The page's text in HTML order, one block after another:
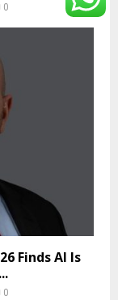
0
Finds AI Is
0